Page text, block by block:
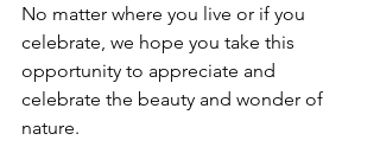
No matter where you live or if you
celebrate, we hope you take this
opportunity to appreciate and
celebrate the beauty and wonder of
nature.